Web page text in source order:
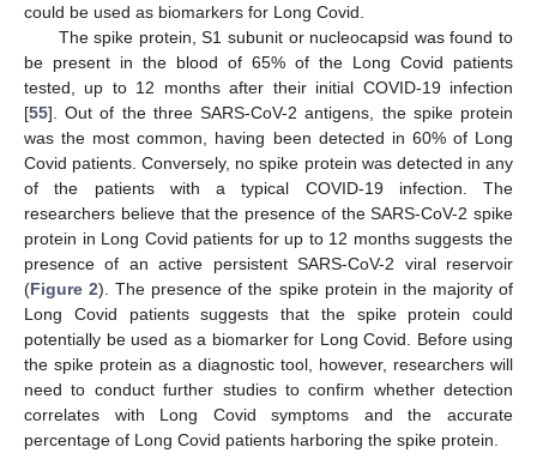
could be used as biomarkers for Long Covid.
The spike protein, S1 subunit or nucleocapsid was found to
be present in the blood of 65% of the Long Covid patients
tested, up to 12 months after their initial COVID-19 infection
[55]. Out of the three SARS-CoV-2 antigens, the spike protein
was the most common, having been detected in 60% of Long
Covid patients. Conversely, no spike protein was detected in any
of the patients with a typical COVID-19 infection. The
researchers believe that the presence of the SARS-CoV-2 spike
protein in Long Covid patients for up to 12 months suggests the
presence of an active persistent SARS-CoV-2 viral reservoir
(Figure 2). The presence of the spike protein in the majority of
Long Covid patients suggests that the spike protein could
potentially be used as a biomarker for Long Covid. Before using
the spike protein as a diagnostic tool, however, researchers will
need to conduct further studies to confirm whether detection
correlates with Long Covid symptoms and the accurate
percentage of Long Covid patients harboring the spike protein.